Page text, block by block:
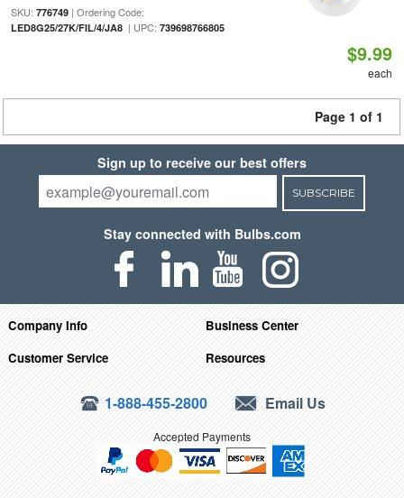
SKU: 776749| Ordering Code:
LED8G25/27K/FIL/4/JA8| UPC: 739698766805
$9.99
each
Page 1 of 1
Sign up to receive our best offers
SUBSCRIBE
Stay connected with Bulbs.com
Company Info
Business Center
Customer Service
Resources
1-888-455-2800 Email Us
Accepted Payments